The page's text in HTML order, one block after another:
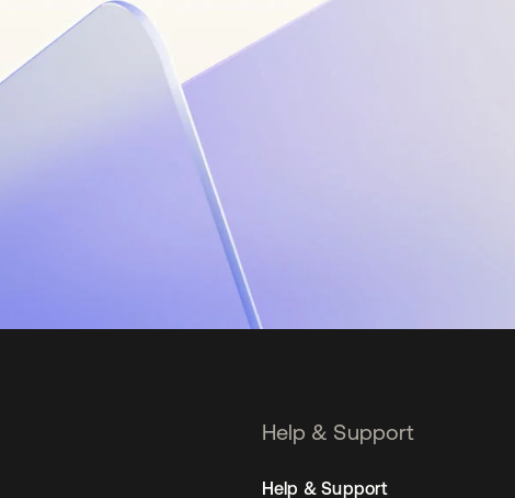
Help & Support
Help & Support